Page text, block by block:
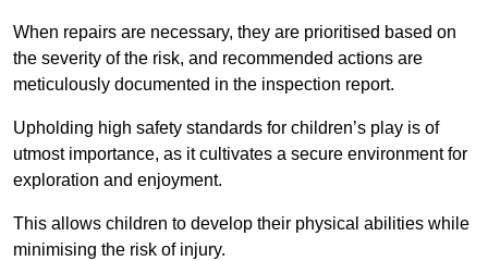
When repairs are necessary, they are prioritised based on
the severity of the risk, and recommended actions are
meticulously documented in the inspection report.
Upholding high safety standards for children’s play is of
utmost importance, as it cultivates a secure environment for
exploration and enjoyment.
This allows children to develop their physical abilities while
minimising the risk of injury.